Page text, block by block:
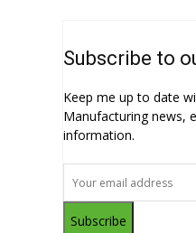
Subscribe to
Keep me up to date
Manufacturing news,
information.
Subscribe